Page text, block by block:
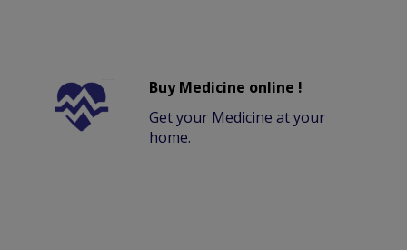
Buy Medicine online !
Get your Medicine at your
home.